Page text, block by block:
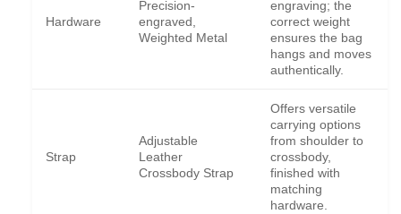
Hardware
Precision-
engraved,
Weighted Metal
engraving; the
correct weight
ensures the bag
hangs and moves
authentically.
Strap
Adjustable
Leather
Crossbody Strap
Offers versatile
carrying options
from shoulder to
crossbody,
finished with
matching
hardware.